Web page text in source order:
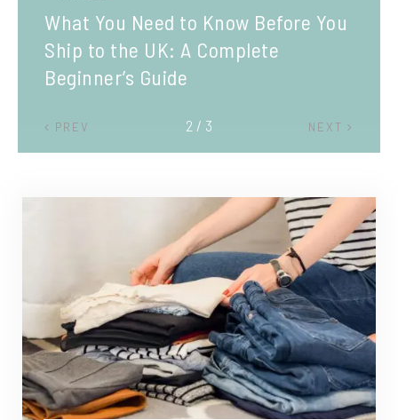
What You Need to Know Before You
Ship to the UK: A Complete
Beginner’s Guide
PREV NEXT
2 / 3